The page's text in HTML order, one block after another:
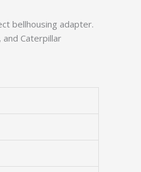
bellhousing adapter.
Caterpillar